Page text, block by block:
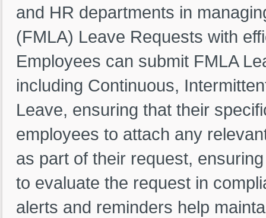
and HR departments in
(FMLA) Leave Requests with
Employees can submit FMLA
including Continuous,
Leave, ensuring that their
employees to attach any
as part of their request,
to evaluate the request in
alerts and reminders help